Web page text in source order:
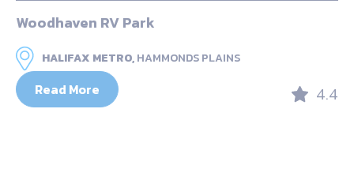
Woodhaven RV Park
HALIFAX METRO,HAMMONDS PLAINS
Read More 4.4